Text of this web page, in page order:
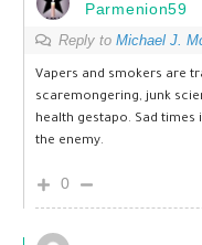
Parmenion59
Reply to Michael J.
Vapers and smokers are
scaremongering, junk
health gestapo. Sad
the enemy.
0